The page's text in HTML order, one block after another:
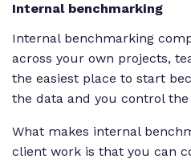
Internal benchmarking
Internal benchmarking
across your own projects,
the easiest place to start
the data and you control
What makes internal
client work is that you can